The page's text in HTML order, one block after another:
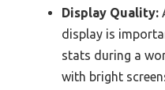
Display Quality:
display is
stats during a
with bright